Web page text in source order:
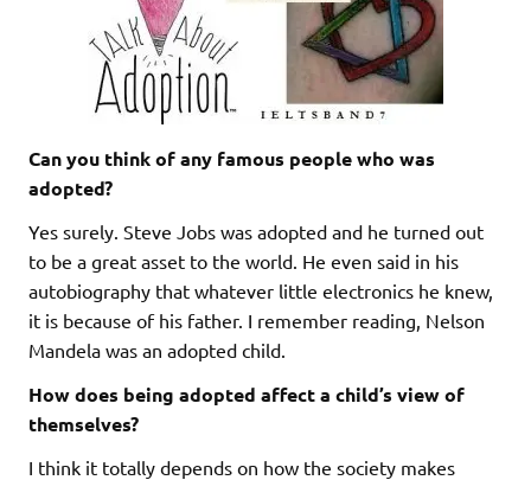
Can you think of any famous people who was
adopted?
Yes surely. Steve Jobs was adopted and he turned out
to be a great asset to the world. He even said in his
autobiography that whatever little electronics he knew,
it is because of his father. I remember reading, Nelson
Mandela was an adopted child.
How does being adopted affect a child’s view of
themselves?
I think it totally depends on how the society makes